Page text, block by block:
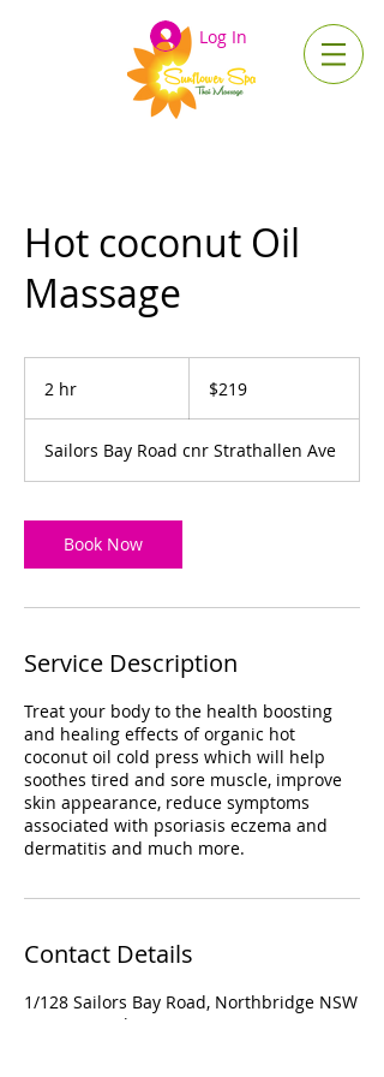
Log In
Hot coconut Oil
Massage
2 hr
dollars$219
Sailors Bay Road cnr Strathallen Ave
Book Now
Service Description
Treat your body to the health boosting
and healing effects of organic hot
coconut oil cold press which will help
soothes tired and sore muscle, improve
skin appearance, reduce symptoms
associated with psoriasis eczema and
dermatitis and much more.
Contact Details
1/128 Sailors Bay Road, Northbridge NSW
2063, Australia